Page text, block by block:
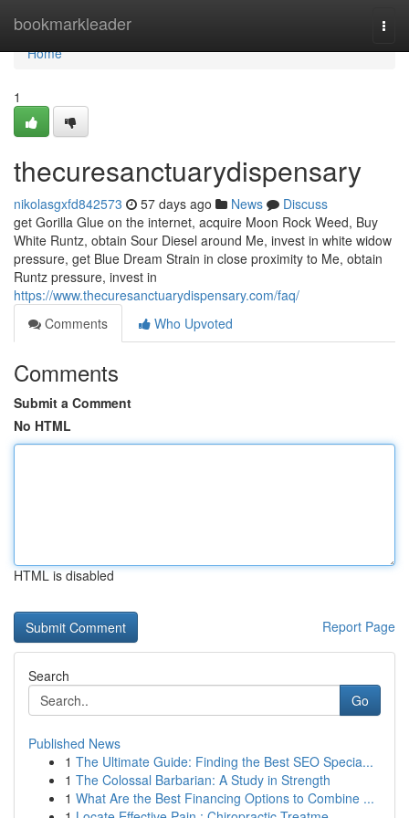
bookmarkleader
Home
Home
1
thecuresanctuarydispensary
nikolasgxfd842573 57 days ago News
Discuss
get Gorilla Glue on the internet, acquire Moon Rock Weed, Buy
White Runtz, obtain Sour Diesel around Me, invest in white widow
pressure, get Blue Dream Strain in close proximity to Me, obtain
Runtz pressure, invest in
https://www.thecuresanctuarydispensary.com/faq/
Comments
Who Upvoted
Comments
Submit a Comment
No HTML
HTML is disabled
Report Page
Search
Go
Published News
1 The Ultimate Guide: Finding the Best SEO Specia...
1 The Colossal Barbarian: A Study in Strength
1 What Are the Best Financing Options to Combine ...